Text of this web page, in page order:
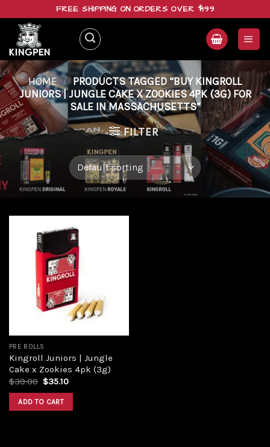
content
FREE SHIPPING ON ORDERS OVER $199
HOME / PRODUCTS TAGGED “BUY KINGROLL
JUNIORS | JUNGLE CAKE X ZOOKIES 4PK (3G) FOR
SALE IN MASSACHUSETTS”
FILTER
PRE ROLLS
Kingroll Juniors | Jungle
Cake x Zookies 4pk (3g)
$39.00 Original
was:
$39.00.
$35.10Current
ADD TO CART